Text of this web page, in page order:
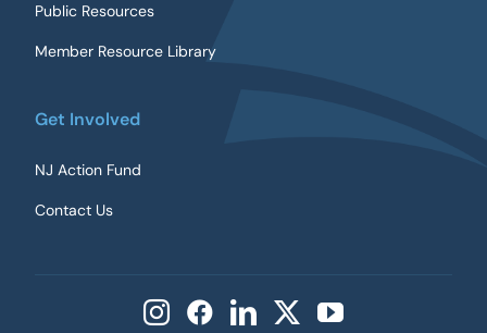
Public Resources
Member Resource Library
Get Involved
NJ Action Fund
Contact Us